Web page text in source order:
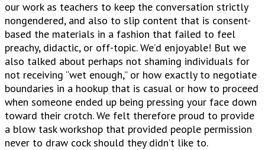
our work as teachers to keep the conversation strictly
nongendered, and also to slip content that is consent-
based the materials in a fashion that failed to feel
preachy, didactic, or off-topic. We’d enjoyable! But we
also talked about perhaps not shaming individuals for
not receiving “wet enough,” or how exactly to negotiate
boundaries in a hookup that is casual or how to proceed
when someone ended up being pressing your face down
toward their crotch. We felt therefore proud to provide
a blow task workshop that provided people permission
never to draw cock should they didn’t like to.